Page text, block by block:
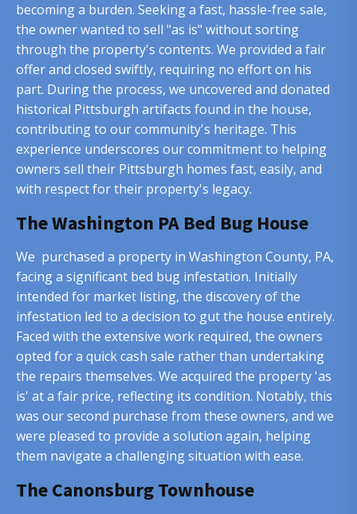
becoming a burden. Seeking a fast, hassle-free sale,
the owner wanted to sell "as is" without sorting
through the property's contents. We provided a fair
offer and closed swiftly, requiring no effort on his
part. During the process, we uncovered and donated
historical Pittsburgh artifacts found in the house,
contributing to our community's heritage. This
experience underscores our commitment to helping
owners sell their Pittsburgh homes fast, easily, and
with respect for their property's legacy.
The Washington PA Bed Bug House
We purchased a property in Washington County, PA,
facing a significant bed bug infestation. Initially
intended for market listing, the discovery of the
infestation led to a decision to gut the house entirely.
Faced with the extensive work required, the owners
opted for a quick cash sale rather than undertaking
the repairs themselves. We acquired the property 'as
is' at a fair price, reflecting its condition. Notably, this
was our second purchase from these owners, and we
were pleased to provide a solution again, helping
them navigate a challenging situation with ease.
The Canonsburg Townhouse